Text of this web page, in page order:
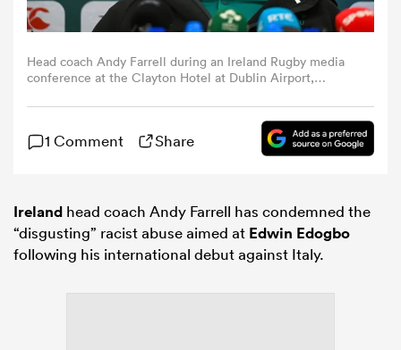
Head coach Andy Farrell during an Ireland Rugby media
conference at the Clayton Hotel at Dublin Airport,
Images)
1 Comment Share
Ireland head coach Andy Farrell has condemned the
“disgusting” racist abuse aimed at Edwin Edogbo
following his international debut against Italy.